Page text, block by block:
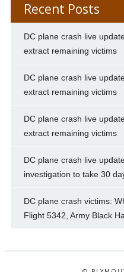
Recent Posts
DC plane crash live
extract remaining victims
DC plane crash live
extract remaining victims
DC plane crash live
extract remaining victims
DC plane crash live
investigation to take 30
DC plane crash victims:
Flight 5342, Army Black